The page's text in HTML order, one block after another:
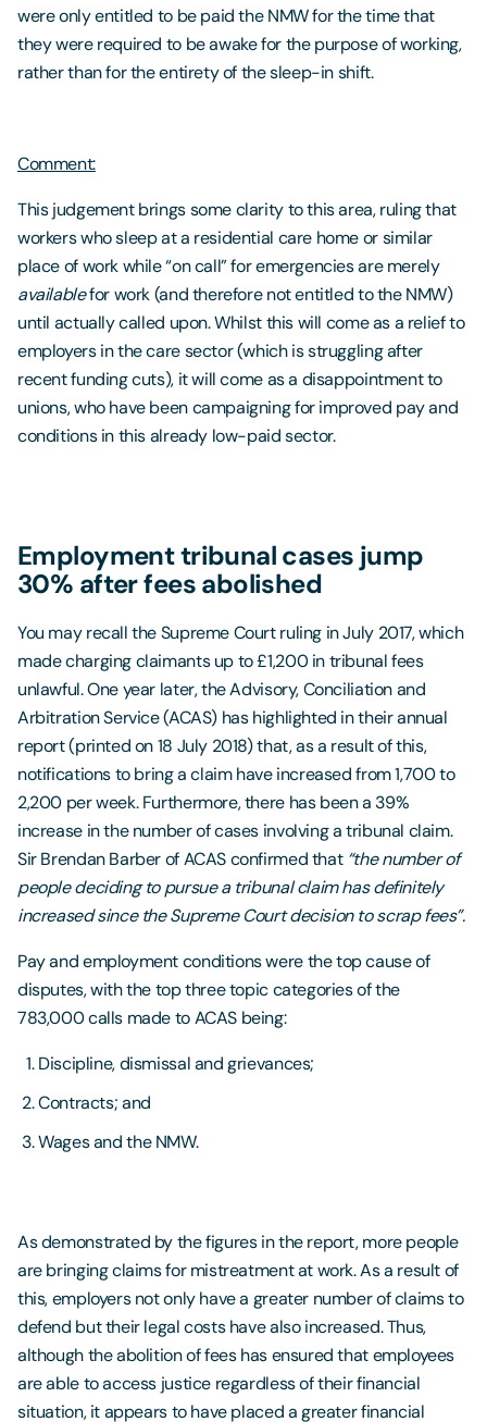
were only entitled to be paid the NMW for the time that
they were required to be awake for the purpose of working,
rather than for the entirety of the sleep-in shift.
Comment:
This judgement brings some clarity to this area, ruling that
workers who sleep at a residential care home or similar
place of work while “on call” for emergencies are merely
availablefor work (and therefore not entitled to the NMW)
until actually called upon. Whilst this will come as a relief to
employers in the care sector (which is struggling after
recent funding cuts), it will come as a disappointment to
unions, who have been campaigning for improved pay and
conditions in this already low-paid sector.
Employment tribunal cases jump
30% after fees abolished
You may recall the Supreme Court ruling in July 2017, which
made charging claimants up to £1,200 in tribunal fees
unlawful. One year later, the Advisory, Conciliation and
Arbitration Service (ACAS) has highlighted in their annual
report (printed on 18 July 2018) that, as a result of this,
notifications to bring a claim have increased from 1,700 to
2,200 per week. Furthermore, there has been a 39%
increase in the number of cases involving a tribunal claim.
Sir Brendan Barber of ACAS confirmed that “the number of
people deciding to pursue a tribunal claim has definitely
increased since the Supreme Court decision to scrap fees”.
Pay and employment conditions were the top cause of
disputes, with the top three topic categories of the
783,000 calls made to ACAS being:
Discipline, dismissal and grievances;
Contracts; and
Wages and the NMW.
As demonstrated by the figures in the report, more people
are bringing claims for mistreatment at work. As a result of
this, employers not only have a greater number of claims to
defend but their legal costs have also increased. Thus,
although the abolition of fees has ensured that employees
are able to access justice regardless of their financial
situation, it appears to have placed a greater financial